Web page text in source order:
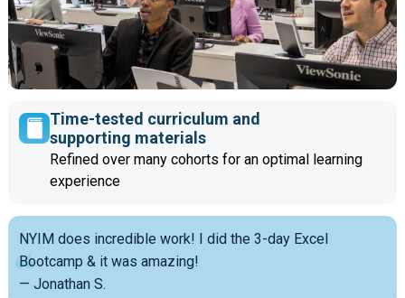
Time-tested curriculum and
supporting materials
Refined over many cohorts for an optimal learning
experience
NYIM does incredible work! I did the 3-day Excel
Bootcamp & it was amazing!
— Jonathan S.